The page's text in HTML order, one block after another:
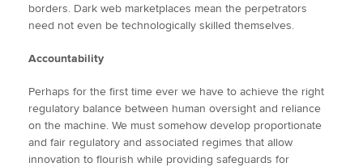
borders. Dark web marketplaces mean the perpetrators
need not even be technologically skilled themselves.
Accountability
Perhaps for the first time ever we have to achieve the right
regulatory balance between human oversight and reliance
on the machine. We must somehow develop proportionate
and fair regulatory and associated regimes that allow
innovation to flourish while providing safeguards for